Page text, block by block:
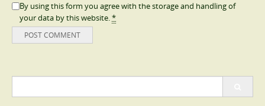
By using this form you agree with the storage and handling of
your data by this website.*